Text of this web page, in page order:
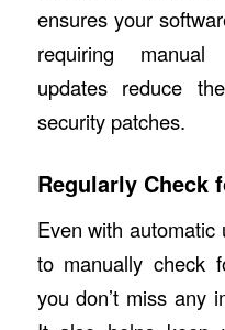
ensures your
requiring manual
updates reduce
security patches.
Regularly Check
Even with automatic
to manually check
you don’t miss any